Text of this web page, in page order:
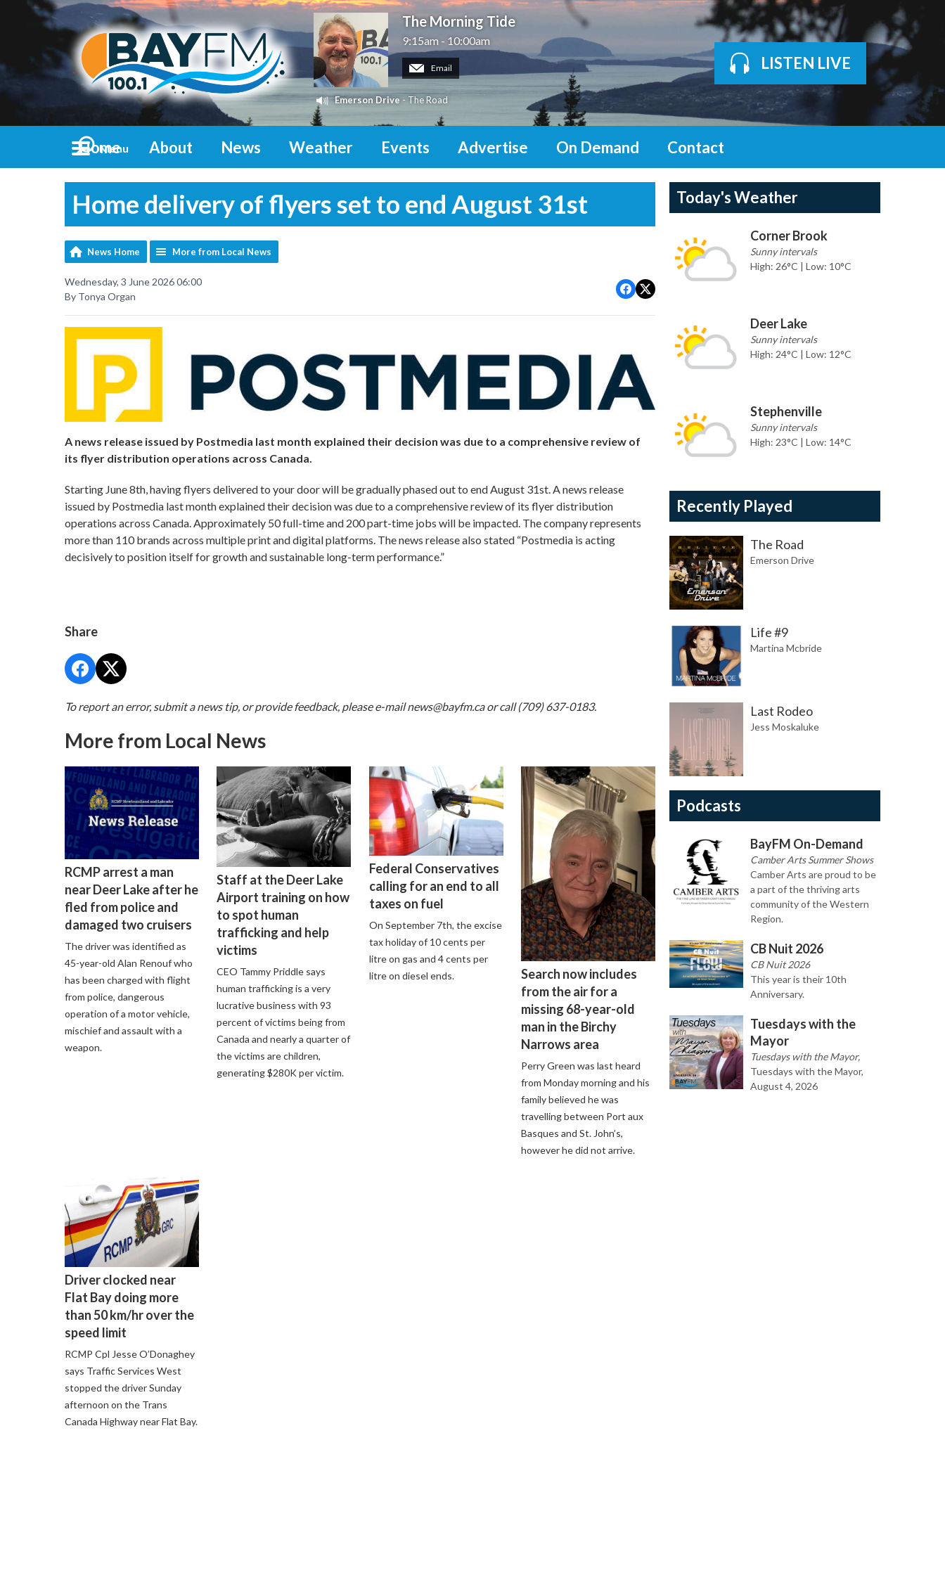
The Morning Tide
9:15am - 10:00am
Email
Emerson Drive - The Road
LISTEN LIVE
Menu
Home About News Weather Events Advertise On Demand Contact
Home delivery of flyers set to end August 31st
News Home More from Local News
Wednesday, 3 June 2026 06:00
By Tonya Organ
A news release issued by Postmedia last month explained their decision was due to a comprehensive review of
its flyer distribution operations across Canada.
Starting June 8th, having flyers delivered to your door will be gradually phased out to end August 31st. A news release
issued by Postmedia last month explained their decision was due to a comprehensive review of its flyer distribution
operations across Canada. Approximately 50 full-time and 200 part-time jobs will be impacted. The company represents
more than 110 brands across multiple print and digital platforms. The news release also stated “Postmedia is acting
decisively to position itself for growth and sustainable long-term performance.”
Share
To report an error, submit a news tip, or provide feedback, please e-mailnews@bayfm.caor call (709) 637-0183.
More from Local News
RCMP arrest a man
near Deer Lake after he
fled from police and
damaged two cruisers
The driver was identified as
45-year-old Alan Renouf who
has been charged with flight
from police, dangerous
operation of a motor vehicle,
mischief and assault with a
weapon.
Staff at the Deer Lake
Airport training on how
to spot human
trafficking and help
victims
CEO Tammy Priddle says
human trafficking is a very
lucrative business with 93
percent of victims being from
Canada and nearly a quarter of
the victims are children,
generating $280K per victim.
Federal Conservatives
calling for an end to all
taxes on fuel
On September 7th, the excise
tax holiday of 10 cents per
litre on gas and 4 cents per
litre on diesel ends.
Search now includes
from the air for a
missing 68-year-old
man in the Birchy
Narrows area
Perry Green was last heard
from Monday morning and his
family believed he was
travelling between Port aux
Basques and St. John’s,
however he did not arrive.
Driver clocked near
Flat Bay doing more
than 50 km/hr over the
speed limit
RCMP Cpl Jesse O’Donaghey
says Traffic Services West
stopped the driver Sunday
afternoon on the Trans
Canada Highway near Flat Bay.
Today's Weather
Corner Brook
Sunny intervals
High: 26°C | Low: 10°C
Deer Lake
Sunny intervals
High: 24°C | Low: 12°C
Stephenville
Sunny intervals
High: 23°C | Low: 14°C
Recently Played
The Road
Emerson Drive
Life #9
Martina Mcbride
Last Rodeo
Jess Moskaluke
Podcasts
BayFM On-Demand
Camber Arts Summer Shows
Camber Arts are proud to be
a part of the thriving arts
community of the Western
Region.
CB Nuit 2026
CB Nuit 2026
This year is their 10th
Anniversary.
Tuesdays with the
Mayor
Tuesdays with the Mayor,
Tuesdays with the Mayor,
August 4, 2026